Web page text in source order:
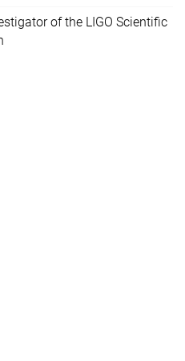
of the LIGO Scientific